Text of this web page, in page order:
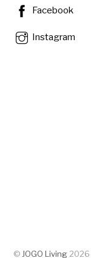
©JOGO Living 2026
Facebook
Instagram